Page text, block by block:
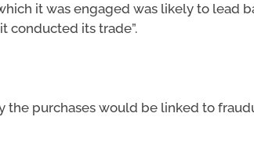
it was engaged was likely to lead
conducted its trade”.
the purchases would be linked to